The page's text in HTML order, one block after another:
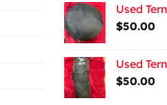
Used
$50.00
Used
$50.00